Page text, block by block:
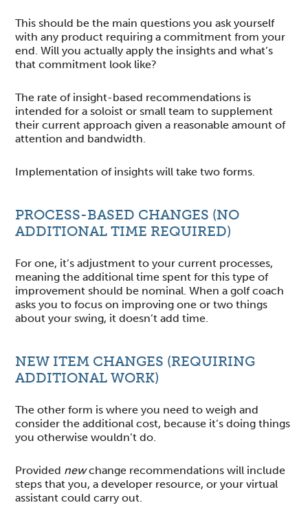
This should be the main questions you ask yourself
with any product requiring a commitment from your
end. Will you actually apply the insights and what’s
that commitment look like?
The rate of insight-based recommendations is
intended for a soloist or small team to supplement
their current approach given a reasonable amount of
attention and bandwidth.
Implementation of insights will take two forms.
PROCESS-BASED CHANGES (NO
ADDITIONAL TIME REQUIRED)
For one, it’s adjustment to your current processes,
meaning the additional time spent for this type of
improvement should be nominal. When a golf coach
asks you to focus on improving one or two things
about your swing, it doesn’t add time.
NEW ITEM CHANGES (REQUIRING
ADDITIONAL WORK)
The other form is where you need to weigh and
consider the additional cost, because it’s doing things
you otherwise wouldn’t do.
Provided newchange recommendations will include
steps that you, a developer resource, or your virtual
assistant could carry out.